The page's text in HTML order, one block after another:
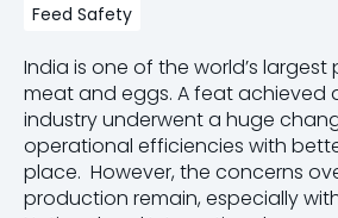
Feed Safety
India is one of the world’s
meat and eggs. A feat achieved
industry underwent a huge
operational efficiencies with
place. However, the concerns
production remain, especially